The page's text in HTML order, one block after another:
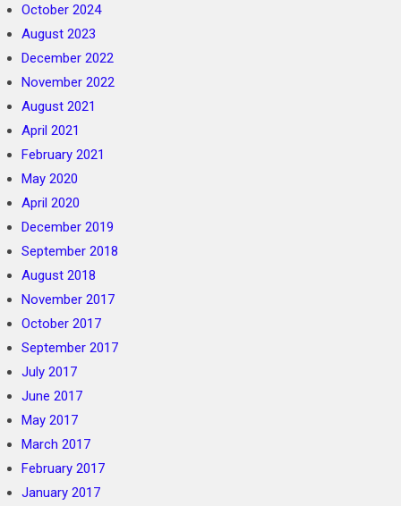
October 2024
August 2023
December 2022
November 2022
August 2021
April 2021
February 2021
May 2020
April 2020
December 2019
September 2018
August 2018
November 2017
October 2017
September 2017
July 2017
June 2017
May 2017
March 2017
February 2017
January 2017